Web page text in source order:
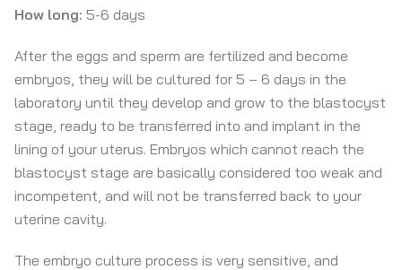
How long: 5-6 days
After the eggs and sperm are fertilized and become
embryos, they will be cultured for 5 – 6 days in the
laboratory until they develop and grow to the blastocyst
stage, ready to be transferred into and implant in the
lining of your uterus. Embryos which cannot reach the
blastocyst stage are basically considered too weak and
incompetent, and will not be transferred back to your
uterine cavity.
The embryo culture process is very sensitive, and